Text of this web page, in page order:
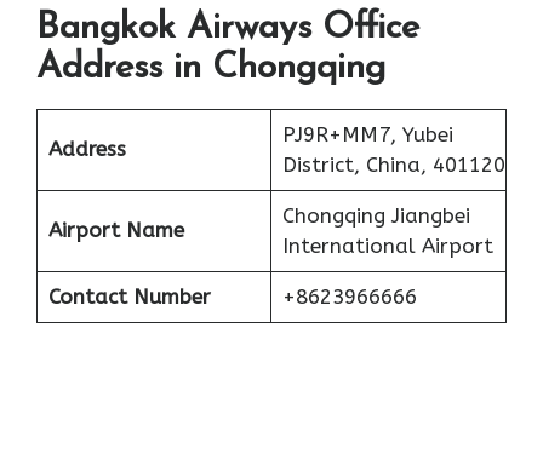
Bangkok Airways Office
Address in Chongqing
Address
PJ9R+MM7, Yubei
District, China, 401120
Airport Name
Chongqing Jiangbei
International Airport
Contact Number +8623966666